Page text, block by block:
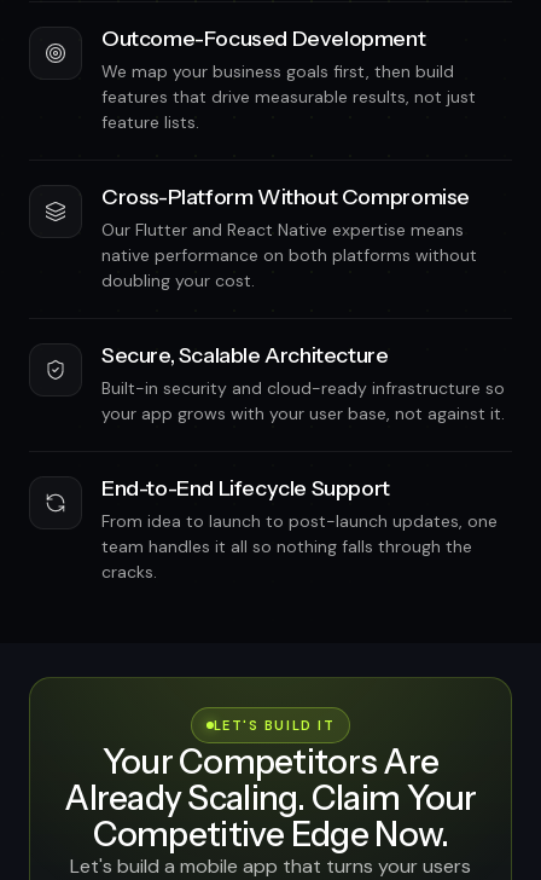
Outcome-Focused Development
We map your business goals first, then build
features that drive measurable results, not just
feature lists.
Cross-Platform Without Compromise
Our Flutter and React Native expertise means
native performance on both platforms without
doubling your cost.
Secure, Scalable Architecture
Built-in security and cloud-ready infrastructure so
your app grows with your user base, not against it.
End-to-End Lifecycle Support
From idea to launch to post-launch updates, one
team handles it all so nothing falls through the
cracks.
LET'S BUILD IT
Your Competitors Are
Already Scaling. Claim Your
Competitive Edge Now.
Let's build a mobile app that turns your users